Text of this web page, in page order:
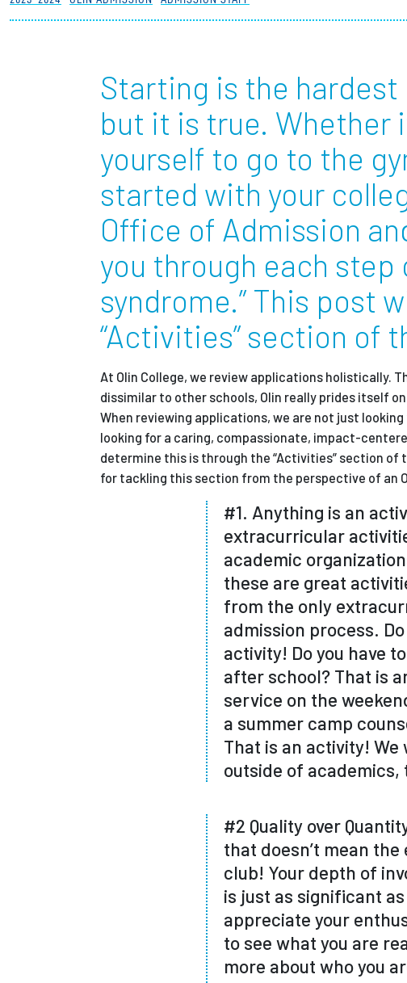
Partnerships
News + Events
Give to Olin
Starting is the
but it is true. Whether
yourself to go to the
started with your
Office of Admission
you through each step
syndrome.” This post
“Activities” section of
At Olin College, we review applications holistically.
dissimilar to other schools, Olin really prides itself
When reviewing applications, we are not just
looking for a caring, compassionate, impact-
determine this is through the “Activities” section of
for tackling this section from the perspective of an
#1. Anything is an
extracurricular
academic
these are great
from the only
admission process.
activity! Do you have
after school? That is
service on the
a summer camp
That is an activity! We
outside of
#2 Quality over
that doesn’t mean
club! Your depth of
is just as significant
appreciate your
to see what you are
more about who you